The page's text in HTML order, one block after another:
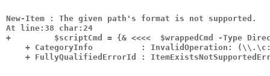
New-Item : The given path's format is not supported.
At line:38 char:24
+         $scriptCmd = {& <<<<  $wrappedCmd -Type
+ CategoryInfo          : InvalidOperation:
+ FullyQualifiedErrorId :